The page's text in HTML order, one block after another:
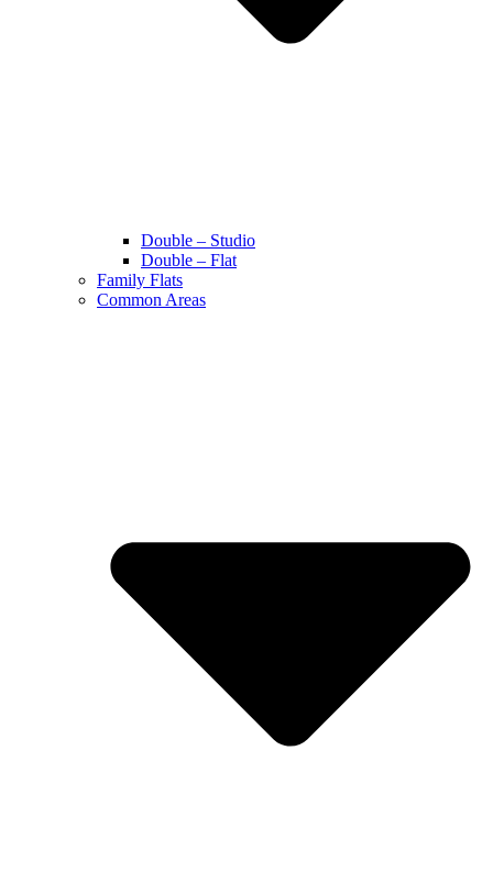
Double – Studio
Double – Flat
Family Flats
Common Areas